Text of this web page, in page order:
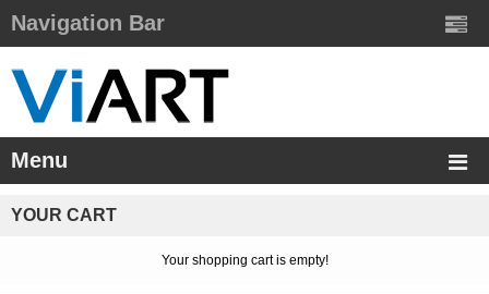
Navigation Bar
Menu
YOUR CART
Your shopping cart is empty!